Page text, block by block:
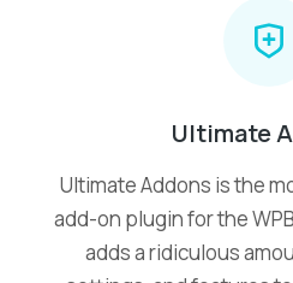
Ultimate
Ultimate Addons is the
add-on plugin for the
adds a ridiculous